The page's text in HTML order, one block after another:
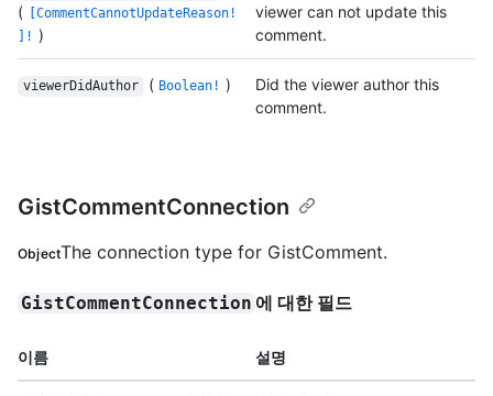
(
[CommentCannotUpdateReason!
]! )
viewer can not update this
comment.
viewerDidAuthor ( Boolean! )
Did the viewer author this
comment.
GistCommentConnection
ObjectThe connection type for GistComment.
GistCommentConnection 에 대한 필드
이름 설명